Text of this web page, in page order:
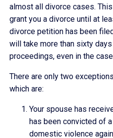
almost all divorce cases.
grant you a divorce until at
divorce petition has been
will take more than sixty
proceedings, even in the
There are only two
which are:
Your spouse has
has been convicted of
domestic violence